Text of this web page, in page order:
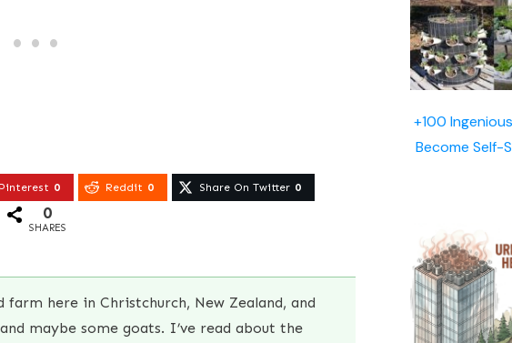
0 Reddit 0 Share On Twitter 0
0
SHARES
here in Christchurch, New Zealand, and
maybe some goats. I’ve read about the
+100
Become Self-